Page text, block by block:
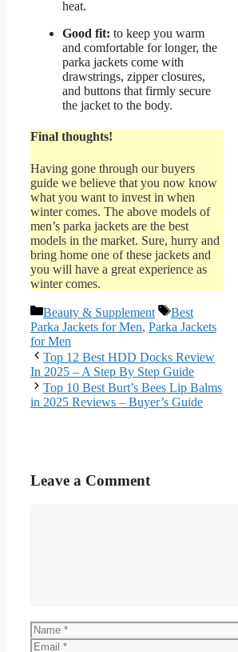
heat.
Good fit: to keep you warm
and comfortable for longer, the
parka jackets come with
drawstrings, zipper closures,
and buttons that firmly secure
the jacket to the body.
Final thoughts!
Having gone through our buyers
guide we believe that you now know
what you want to invest in when
winter comes. The above models of
men’s parka jackets are the best
models in the market. Sure, hurry and
bring home one of these jackets and
you will have a great experience as
winter comes.
Categories
Beauty & Supplement Tags
Best
Parka Jackets for Men, Parka Jackets
for Men
Top 12 Best HDD Docks Review
In 2025 – A Step By Step Guide
Top 10 Best Burt’s Bees Lip Balms
in 2025 Reviews – Buyer’s Guide
Leave a Comment
Name
Email